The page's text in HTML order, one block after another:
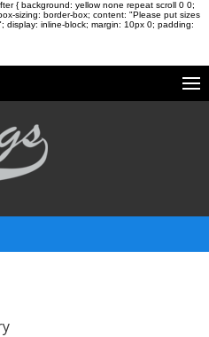
{ background: yellow none repeat scroll 0 0;
sizing: border-box; content: "Please put sizes
display: inline-block; margin: 10px 0; padding: